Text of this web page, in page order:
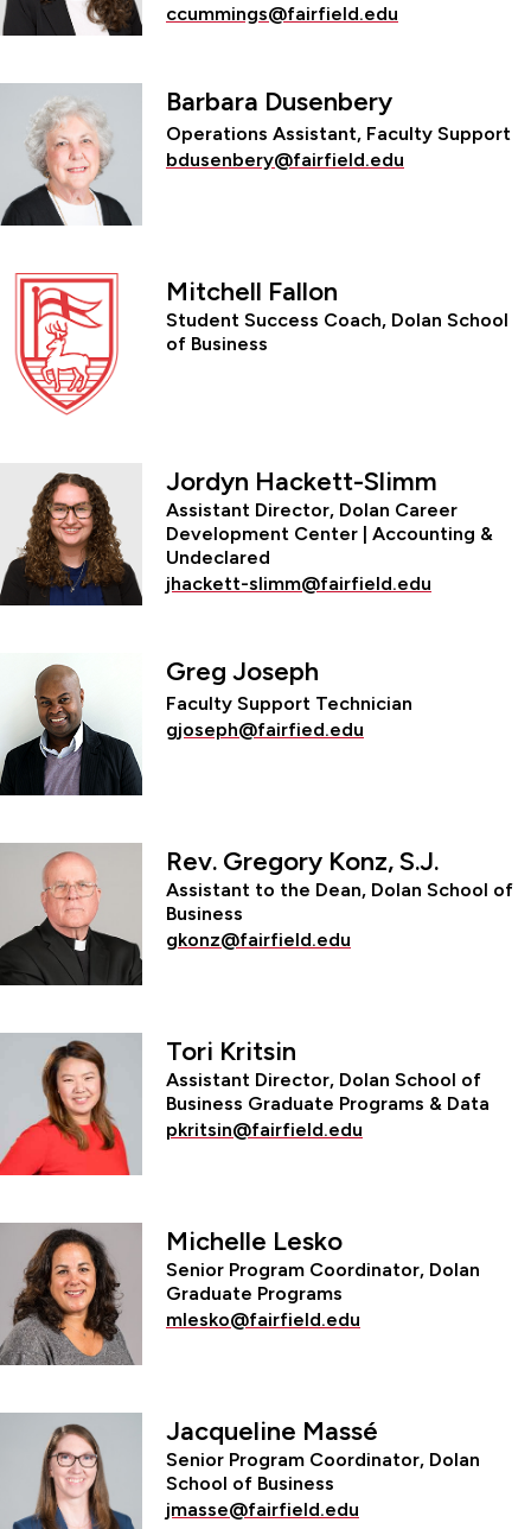
ccummings@fairfield.edu
Barbara Dusenbery
Operations Assistant, Faculty Support
bdusenbery@fairfield.edu
Mitchell Fallon
Student Success Coach, Dolan School
of Business
Jordyn Hackett-Slimm
Assistant Director, Dolan Career
Development Center | Accounting &
Undeclared
jhackett-slimm@fairfield.edu
Greg Joseph
Faculty Support Technician
gjoseph@fairfied.edu
Rev. Gregory Konz, S.J.
Assistant to the Dean, Dolan School of
Business
gkonz@fairfield.edu
Tori Kritsin
Assistant Director, Dolan School of
Business Graduate Programs & Data
pkritsin@fairfield.edu
Michelle Lesko
Senior Program Coordinator, Dolan
Graduate Programs
mlesko@fairfield.edu
Jacqueline Massé
Senior Program Coordinator, Dolan
School of Business
jmasse@fairfield.edu